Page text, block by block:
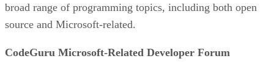
broad range of programming topics, including both open
source and Microsoft-related.
CodeGuru Microsoft-Related Developer Forum